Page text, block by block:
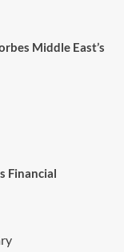
Middle East’s
Financial